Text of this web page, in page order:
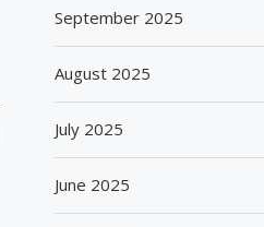
September 2025
August 2025
July 2025
June 2025